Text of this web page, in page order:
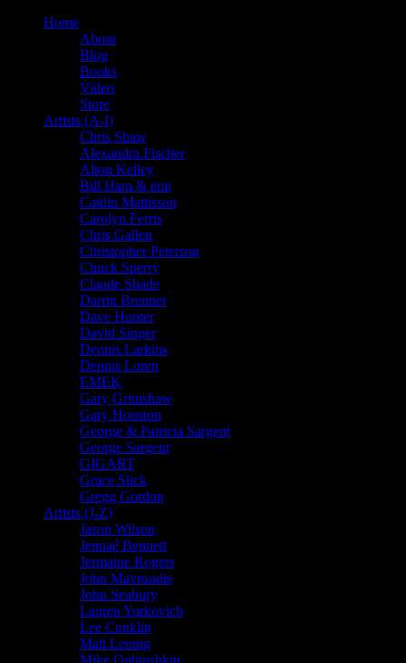
Home
About
Blog
Books
Video
Store
Artists (A-I)
Chris Shaw
Alexandra Fischer
Alton Kelley
Bill Ham & emi
Caitlin Mattisson
Carolyn Ferris
Chris Gallen
Christopher Peterson
Chuck Sperry
Claude Shade
Darrin Brenner
Dave Hunter
David Singer
Dennis Larkins
Dennis Loren
EMEK
Gary Grimshaw
Gary Houston
George & Patricia Sargent
George Sargent
GIGART
Grace Slick
Gregg Gordon
Artists (J-Z)
Jason Wilson
Jennaé Bennett
Jermaine Rogers
John Mavroudis
John Seabury
Lauren Yurkovich
Lee Conklin
Matt Leunig
Mike Dolgushkin